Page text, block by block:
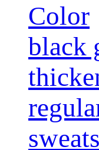
Color
black